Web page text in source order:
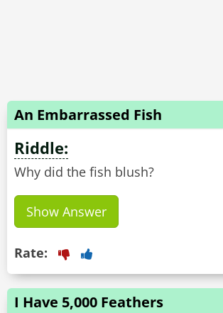
An Embarrassed Fish
Riddle:
Why did the fish blush?
Show Answer
Rate:
I Have 5,000 Feathers